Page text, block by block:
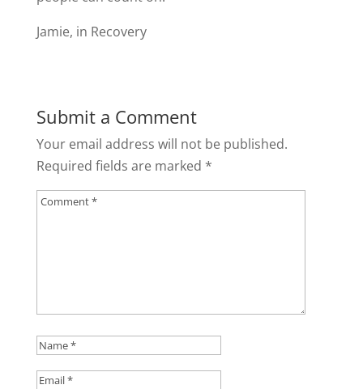
Jamie, in Recovery
Submit a Comment
Your email address will not be published.
Required fields are marked *